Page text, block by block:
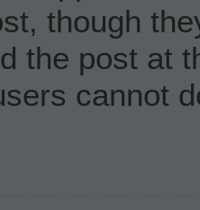
though
the post at
cannot